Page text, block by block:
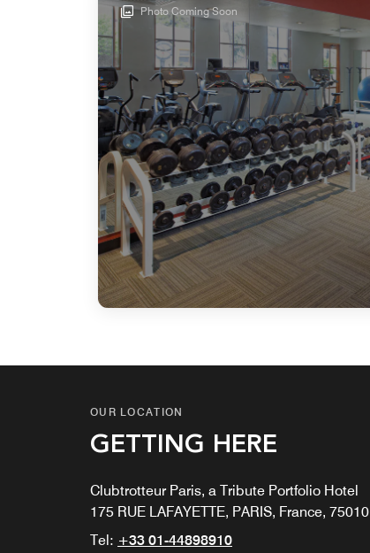
Photo Coming Soon
OUR LOCATION
GETTING HERE
Clubtrotteur Paris, a Tribute Portfolio Hotel
175 RUE LAFAYETTE, PARIS, France, 75010
Tel: +33 01-44898910